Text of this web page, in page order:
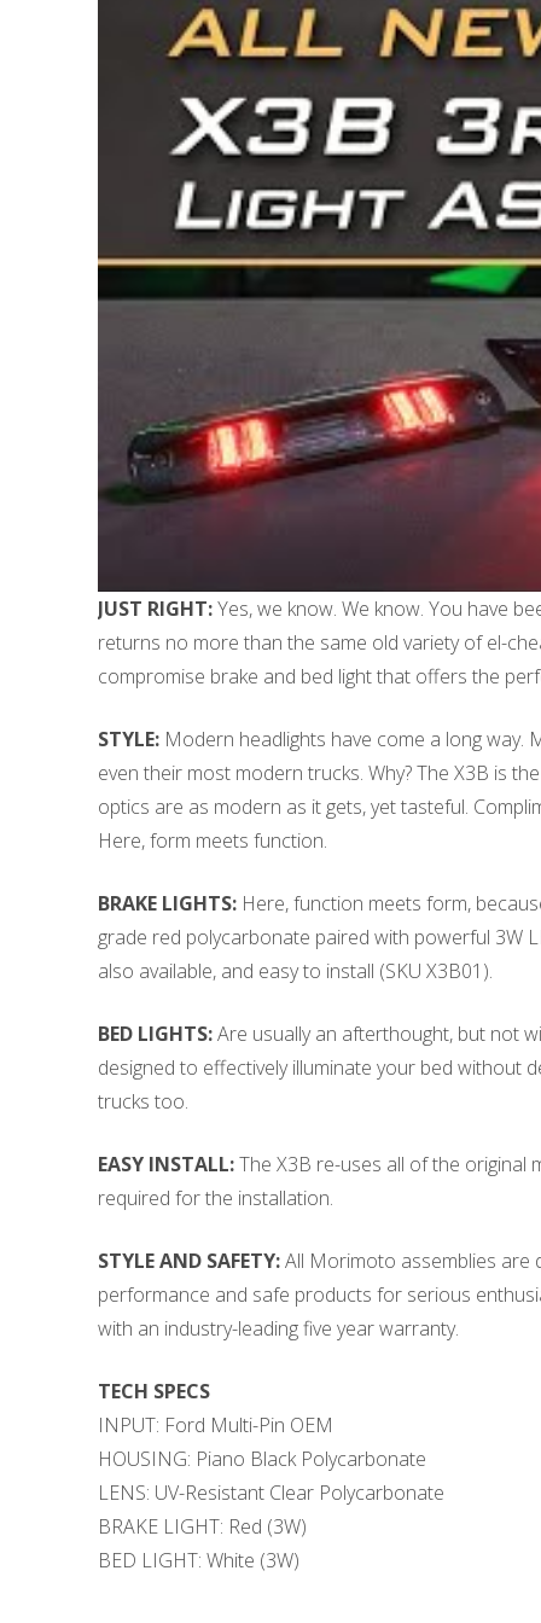
JUST RIGHT:Yes, we know. We know. You have
returns no more than the same old variety of el-
compromise brake and bed light that offers the
STYLE:Modern headlights have come a long way.
even their most modern trucks. Why? The X3B is
optics are as modern as it gets, yet tasteful.
Here, form meets function.
BRAKE LIGHTS:Here, function meets form,
grade red polycarbonate paired with powerful 3W
also available, and easy to install (SKU X3B01).
BED LIGHTS:Are usually an afterthought, but not
designed to effectively illuminate your bed without
trucks too.
EASY INSTALL:The X3B re-uses all of the original
required for the installation.
STYLE AND SAFETY:All Morimoto assemblies are
performance and safe products for serious
with an industry-leading five year warranty.
TECH SPECS
INPUT: Ford Multi-Pin OEM
HOUSING: Piano Black Polycarbonate
LENS: UV-Resistant Clear Polycarbonate
BRAKE LIGHT: Red (3W)
BED LIGHT: White (3W)